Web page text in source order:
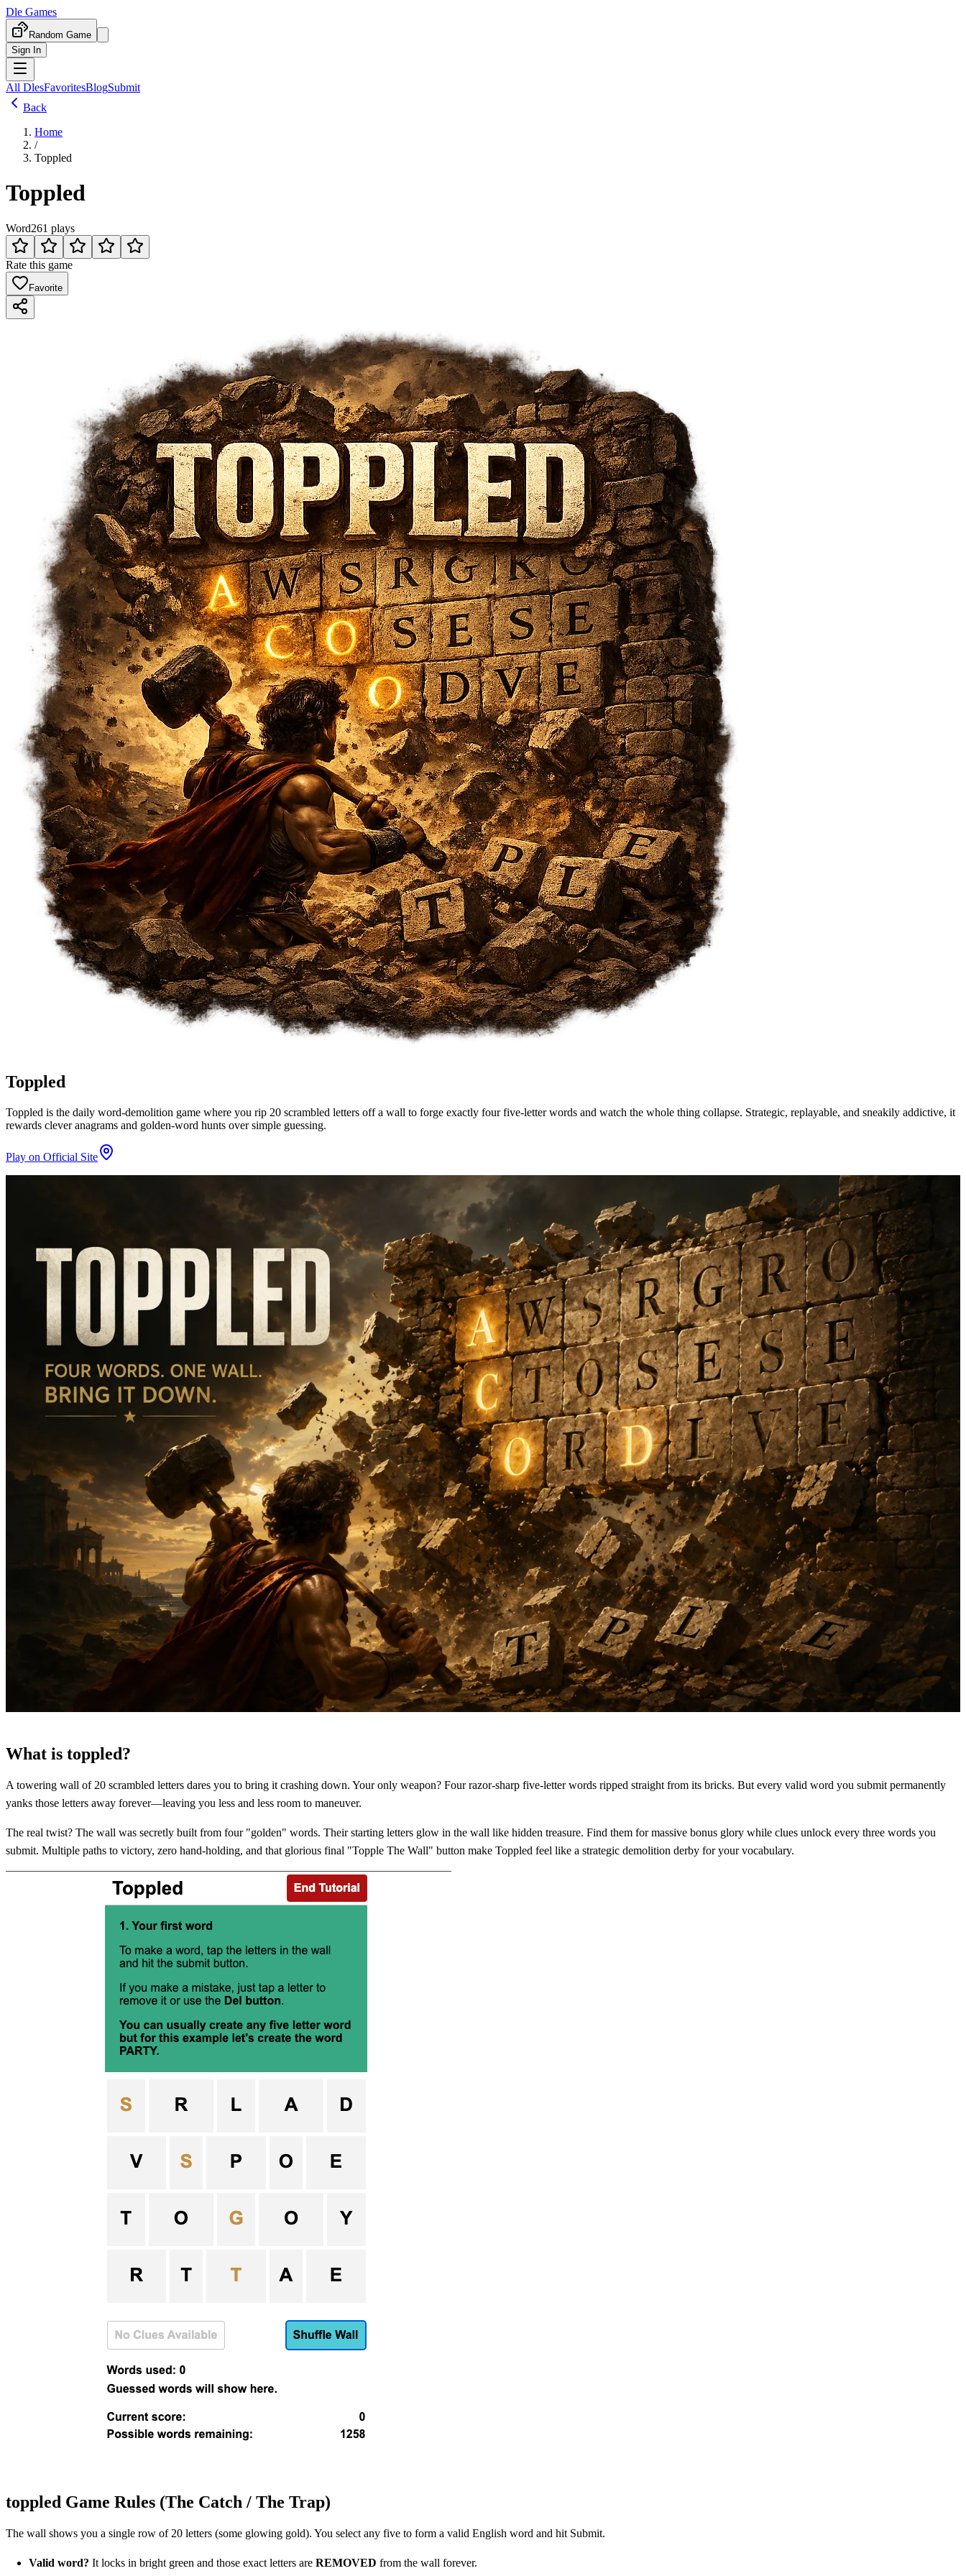
Dle Games
Random Game
Sign In
All DlesFavoritesBlogSubmit
Back
Home
/
Toppled
Toppled
Word261 plays
Rate this game
Favorite
Toppled
Toppled is the daily word-demolition game where you rip 20 scrambled letters off a wall to forge exactly four five-letter words and watch the whole thing collapse. Strategic, replayable, and sneakily addictive, it
rewards clever anagrams and golden-word hunts over simple guessing.
Play on Official Site
What is toppled?
A towering wall of 20 scrambled letters dares you to bring it crashing down. Your only weapon? Four razor-sharp five-letter words ripped straight from its bricks. But every valid word you submit permanently
yanks those letters away forever—leaving you less and less room to maneuver.
The real twist? The wall was secretly built from four "golden" words. Their starting letters glow in the wall like hidden treasure. Find them for massive bonus glory while clues unlock every three words you
submit. Multiple paths to victory, zero hand-holding, and that glorious final "Topple The Wall" button make Toppled feel like a strategic demolition derby for your vocabulary.
toppled Game Rules (The Catch / The Trap)
The wall shows you a single row of 20 letters (some glowing gold). You select any five to form a valid English word and hit Submit.
Valid word? It locks in bright green and those exact letters are REMOVED from the wall forever.